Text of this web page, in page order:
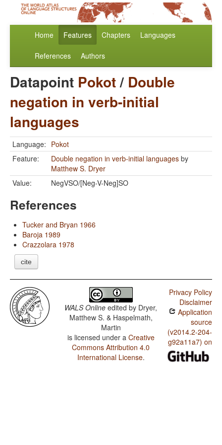
Home Features Chapters Languages
References Authors
Datapoint Pokot/ Double
negation in verb-initial
languages
Language: Pokot
Feature:
Double negation in verb-initial languages by
Matthew S. Dryer
Value:
NegVSO/[Neg-V-Neg]SO
References
Tucker and Bryan 1966
Baroja 1989
Crazzolara 1978
cite
WALS Online edited by Dryer,
Matthew S. & Haspelmath,
Martin
is licensed under a Creative
Commons Attribution 4.0
International License.
Privacy Policy
Disclaimer
Application
source
(v2014.2-204-
g92a11a7) on